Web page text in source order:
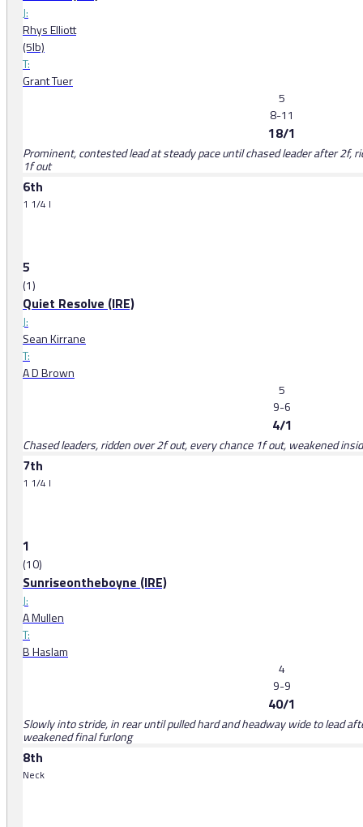
J:
Rhys Elliott
(5lb)
T:
Grant Tuer
5
8-11
18/1
Prominent, contested lead at steady pace until chased leader after 2f,
1f out
6th
1 1/4 l
5
(1)
Quiet Resolve (IRE)
J:
Sean Kirrane
T:
A D Brown
5
9-6
4/1
Chased leaders, ridden over 2f out, every chance 1f out, weakened
7th
1 1/4 l
1
(10)
Sunriseontheboyne (IRE)
J:
A Mullen
T:
B Haslam
4
9-9
40/1
Slowly into stride, in rear until pulled hard and headway wide to lead
weakened final furlong
8th
Neck